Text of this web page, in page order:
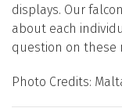
displays. Our
about each
question on these
Photo Credits: